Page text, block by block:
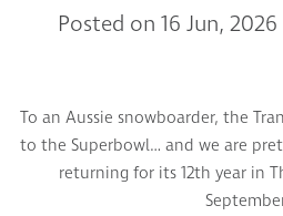
Posted on 16 Jun,
To an Aussie snowboarder, the
to the Superbowl… and we are
returning for its 12th year in